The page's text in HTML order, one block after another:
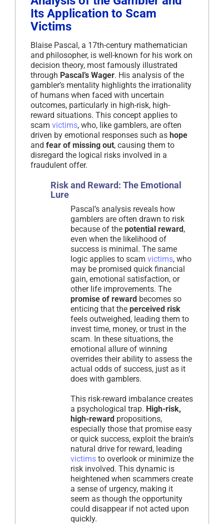
Its Application to Scam
Victims
Blaise Pascal, a 17th-century mathematician
and philosopher, is well-known for his work on
decision theory, most famously illustrated
through Pascal’s Wager. His analysis of the
gambler’s mentality highlights the irrationality
of humans when faced with uncertain
outcomes, particularly in high-risk, high-
reward situations. This concept applies to
scam victims, who, like gamblers, are often
driven by emotional responses such as hope
and fear of missing out, causing them to
disregard the logical risks involved in a
fraudulent offer.
Risk and Reward: The Emotional
Lure
Pascal’s analysis reveals how
gamblers are often drawn to risk
because of the potential reward,
even when the likelihood of
success is minimal. The same
logic applies to scam victims, who
may be promised quick financial
gain, emotional satisfaction, or
other life improvements. The
promise of reward becomes so
enticing that the perceived risk
feels outweighed, leading them to
invest time, money, or trust in the
scam. In these situations, the
emotional allure of winning
overrides their ability to assess the
actual odds of success, just as it
does with gamblers.
This risk-reward imbalance creates
a psychological trap. High-risk,
high-reward propositions,
especially those that promise easy
or quick success, exploit the brain’s
natural drive for reward, leading
victims to overlook or minimize the
risk involved. This dynamic is
heightened when scammers create
a sense of urgency, making it
seem as though the opportunity
could disappear if not acted upon
quickly.